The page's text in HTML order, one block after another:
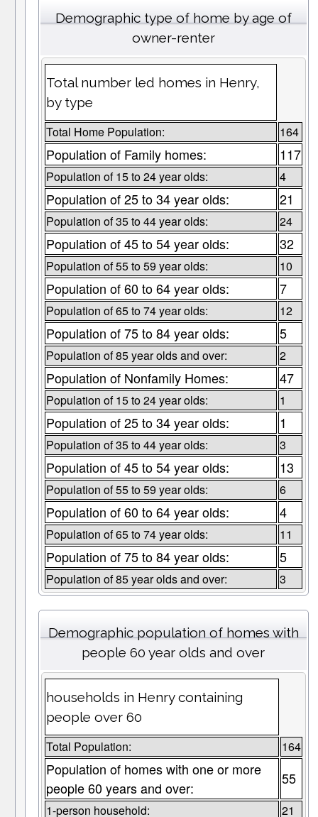
Demographic type of home by age of
owner-renter
Total number led homes in Henry,
by type
Total Home Population: 164
Population of Family homes: 117
Population of 15 to 24 year olds: 4
Population of 25 to 34 year olds: 21
Population of 35 to 44 year olds: 24
Population of 45 to 54 year olds: 32
Population of 55 to 59 year olds: 10
Population of 60 to 64 year olds: 7
Population of 65 to 74 year olds: 12
Population of 75 to 84 year olds: 5
Population of 85 year olds and over: 2
Population of Nonfamily Homes: 47
Population of 15 to 24 year olds: 1
Population of 25 to 34 year olds: 1
Population of 35 to 44 year olds: 3
Population of 45 to 54 year olds: 13
Population of 55 to 59 year olds: 6
Population of 60 to 64 year olds: 4
Population of 65 to 74 year olds: 11
Population of 75 to 84 year olds: 5
Population of 85 year olds and over: 3
Demographic population of homes with
people 60 year olds and over
households in Henry containing
people over 60
Total Population: 164
Population of homes with one or more
people 60 years and over:
55
1-person household: 21